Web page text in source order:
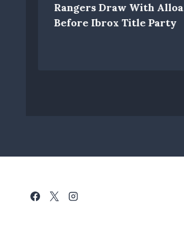
Rangers Draw With Alloa
Before Ibrox Title Party